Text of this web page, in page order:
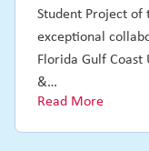
Student Project of
exceptional
Florida Gulf Coast
&…
Read More